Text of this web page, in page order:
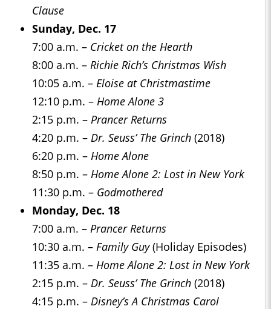
Clause
Sunday, Dec. 17
7:00 a.m. – Cricket on the Hearth
8:00 a.m. – Richie Rich’s Christmas Wish
10:05 a.m. – Eloise at Christmastime
12:10 p.m. – Home Alone 3
2:15 p.m. – Prancer Returns
4:20 p.m. – Dr. Seuss’ The Grinch (2018)
6:20 p.m. – Home Alone
8:50 p.m. – Home Alone 2: Lost in New York
11:30 p.m. – Godmothered
Monday, Dec. 18
7:00 a.m. – Prancer Returns
10:30 a.m. – Family Guy(Holiday Episodes)
11:35 a.m. – Home Alone 2: Lost in New York
2:15 p.m. – Dr. Seuss’ The Grinch (2018)
4:15 p.m. – Disney’s A Christmas Carol